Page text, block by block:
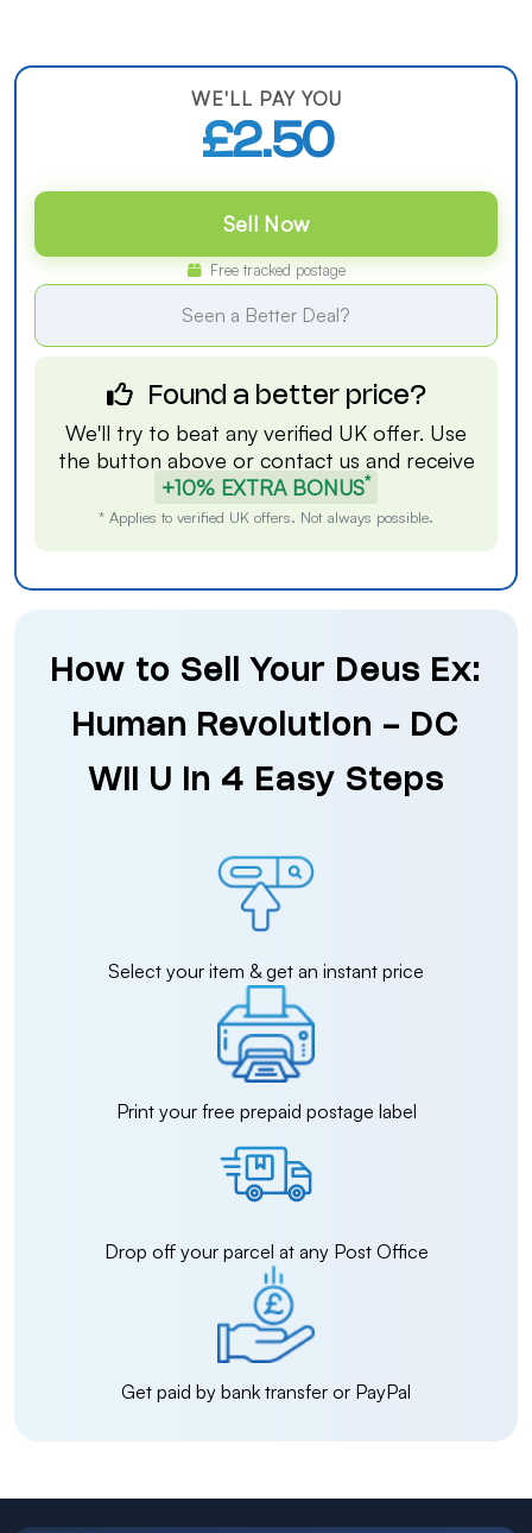
WE'LL PAY YOU
£2.50
Sell Now
Free tracked postage
Seen a Better Deal?
Found a better price?
We'll try to beat any verified UK offer. Use
the button above or contact us and receive
+10% EXTRA BONUS*
* Applies to verified UK offers. Not always possible.
How to Sell Your Deus Ex:
Human Revolution - DC
Wii U in 4 Easy Steps
Select your item & get an instant price
Print your free prepaid postage label
Drop off your parcel at any Post Office
Get paid by bank transfer or PayPal